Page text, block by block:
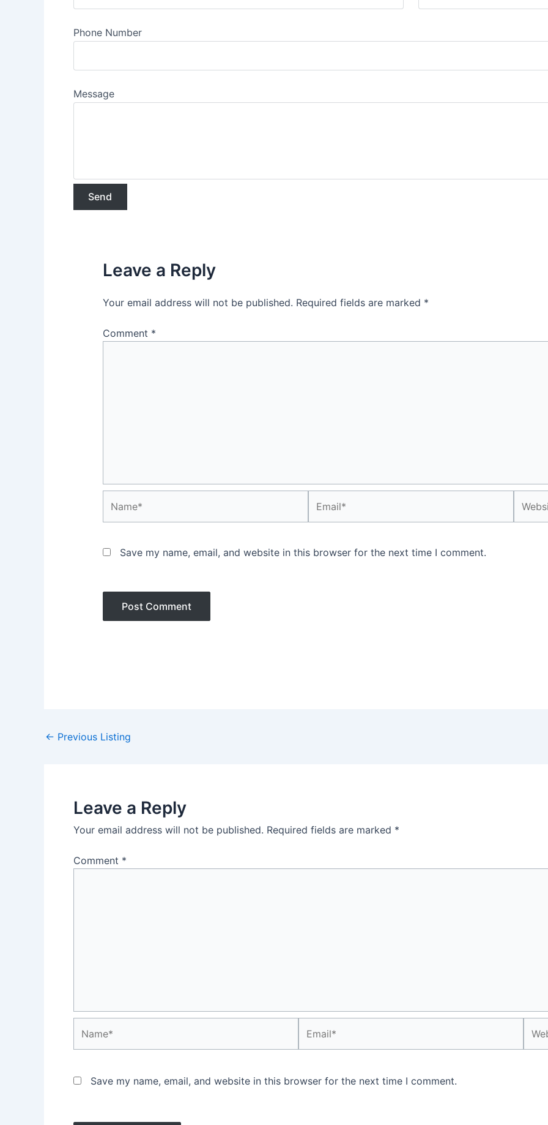
Phone Number
Message
Leave a Reply
Your email address will not be published. Required fields are marked *
Comment *
Save my name, email, and website in this browser for the next time I comment.
Post
← Previous Listing
Leave a Reply
Your email address will not be published. Required fields are marked *
Comment *
Save my name, email, and website in this browser for the next time I comment.